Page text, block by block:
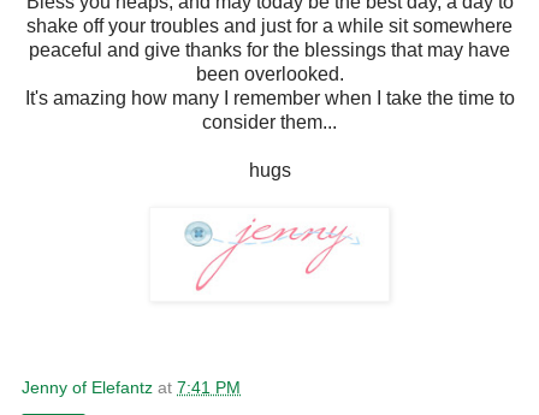
shake off your troubles and just for a while sit somewhere
peaceful and give thanks for the blessings that may have
been overlooked.
It's amazing how many I remember when I take the time to
consider them...
hugs
Jenny of Elefantz at 7:41 PM